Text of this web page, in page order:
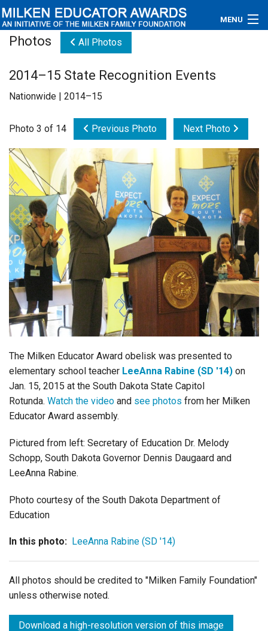
MENU
Educators
Videos
Connections
Contact Us
Subscribe
Login
Photos All Photos
2014–15 State Recognition Events
Nationwide | 2014–15
Photo 3 of 14 Previous Photo Next Photo
The Milken Educator Award obelisk was presented to
elementary school teacher LeeAnna Rabine (SD '14) on
Jan. 15, 2015 at the South Dakota State Capitol
Rotunda. Watch the video and see photos from her Milken
Educator Award assembly.
Pictured from left: Secretary of Education Dr. Melody
Schopp, South Dakota Governor Dennis Daugaard and
LeeAnna Rabine.
Photo courtesy of the South Dakota Department of
Education
In this photo: LeeAnna Rabine (SD '14)
All photos should be credited to "Milken Family Foundation"
unless otherwise noted.
Download a high-resolution version of this image